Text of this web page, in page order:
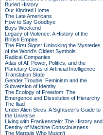
Buried History
Our Kindred Home
The Late Americans
How to Say Goodbye
Boys Weekend
Legacy of Violence: A History of the
British Empire
The First Signs: Unlocking the Mysteries
of the World's Oldest Symbols
Radical Companies
Atlas of AI: Power, Politics, and the
Planetary Costs of Artificial Intelligence
Translation State
Gender Trouble: Feminism and the
Subversion of Identity
The Ecology of Freedom: The
Emergence and Dissolution of Hierarchy
The Iliad
Under Alien Skies: A Sightseer's Guide to
the Universe
Living with Frankenstein: The History and
Destiny of Machine Consciousness
The Marquis Who Mustn't